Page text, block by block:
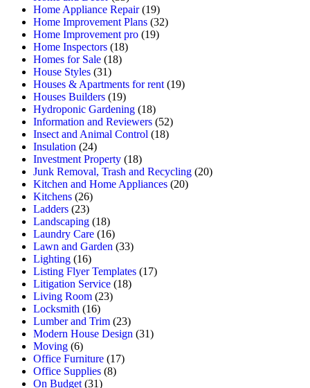
Home Appliance Repair(19)
Home Improvement Plans (32)
Home Improvement pro (19)
Home Inspectors (18)
Homes for Sale (18)
House Styles (31)
Houses & Apartments for rent (19)
Houses Builders (19)
Hydroponic Gardening (18)
Information and Reviewers (52)
Insect and Animal Control (18)
Insulation (24)
Investment Property (18)
Junk Removal, Trash and Recycling (20)
Kitchen and Home Appliances (20)
Kitchens (26)
Ladders (23)
Landscaping (18)
Laundry Care (16)
Lawn and Garden (33)
Lighting (16)
Listing Flyer Templates (17)
Litigation Service (18)
Living Room (23)
Locksmith (16)
Lumber and Trim (23)
Modern House Design (31)
Moving (6)
Office Furniture (17)
Office Supplies (8)
On Budget (31)